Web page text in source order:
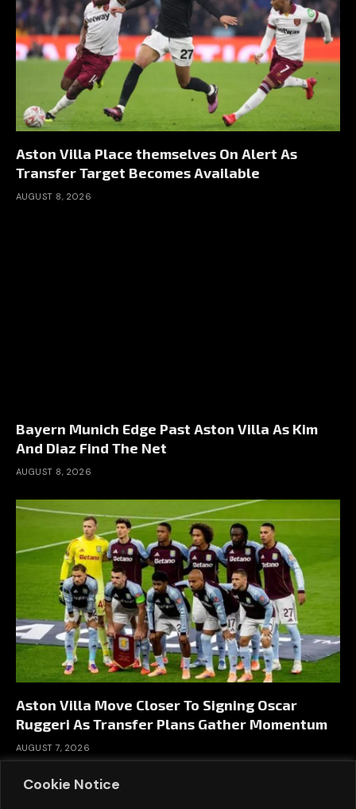
Cookie Notice
Aston Villa Place themselves On Alert As
Transfer Target Becomes Available
AUGUST 8, 2026
Bayern Munich Edge Past Aston Villa As Kim
And Diaz Find The Net
AUGUST 8, 2026
Aston Villa Move Closer To Signing Oscar
Ruggeri As Transfer Plans Gather Momentum
AUGUST 7, 2026